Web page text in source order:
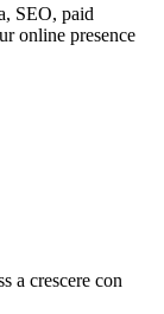
SEO, paid
online presence
a crescere con